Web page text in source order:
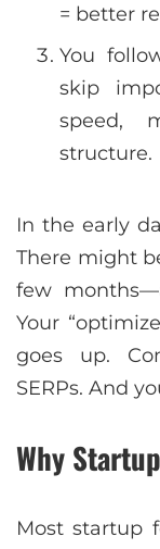
= better
You
skip
speed,
structure.
In the early
There might
few
Your
goes up.
SERPs. And
Why
Most startup